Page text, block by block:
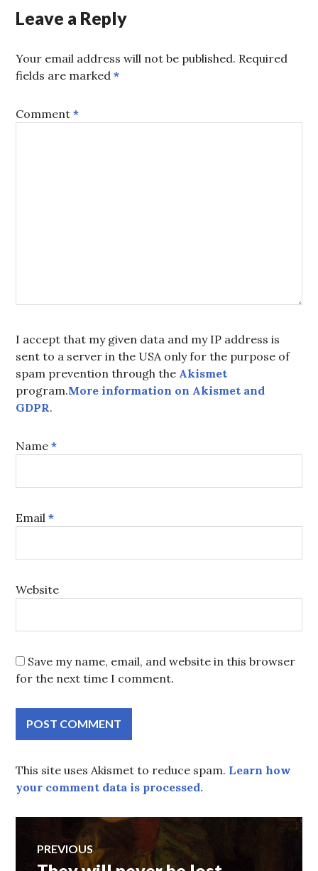
Leave a Reply
Your email address will not be published. Required
fields are marked*
Comment*
I accept that my given data and my IP address is
sent to a server in the USA only for the purpose of
spam prevention through the Akismet
program.More information on Akismet and
GDPR.
Name*
Email*
Website
Save my name, email, and website in this browser
for the next time I comment.
This site uses Akismet to reduce spam. Learn how
your comment data is processed.
Post
PREVIOUS
Previous